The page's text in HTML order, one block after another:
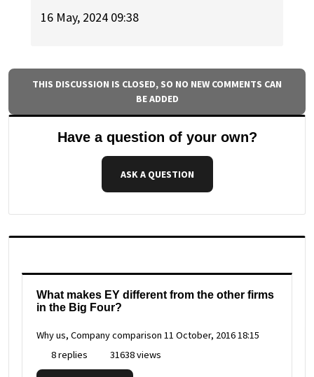
16 May, 2024 09:38
THIS DISCUSSION IS CLOSED, SO NO NEW COMMENTS CAN
BE ADDED
Have a question of your own?
ASK A QUESTION
What makes EY different from the other firms
in the Big Four?
Why us, Company comparison 11 October, 2016 18:15
8 replies
31638 views